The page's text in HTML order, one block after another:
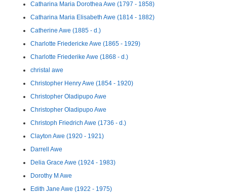
Catharina Maria Dorothea Awe (1797 - 1858)
Catharina Maria Elisabeth Awe (1814 - 1882)
Catherine Awe (1885 - d.)
Charlotte Friedericke Awe (1865 - 1929)
Charlotte Friederike Awe (1868 - d.)
christal awe
Christopher Henry Awe (1854 - 1920)
Christopher Oladipupo Awe
Christopher Oladipupo Awe
Christoph Friedrich Awe (1736 - d.)
Clayton Awe (1920 - 1921)
Darrell Awe
Delia Grace Awe (1924 - 1983)
Dorothy M Awe
Edith Jane Awe (1922 - 1975)